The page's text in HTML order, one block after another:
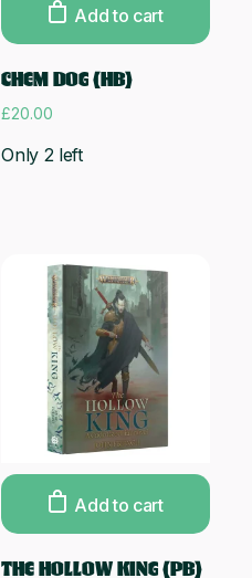
Add to cart
CHEM DOG (HB)
£20.00
Only 2 left
Add to cart
THE HOLLOW KING (PB)